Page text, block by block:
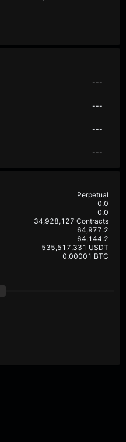
Perpetual
0.0
0.0
34,928,127 Contracts
64,977.2
64,144.2
535,517,331 USDT
0.00001 BTC
---
---
---
---